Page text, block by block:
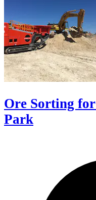
Ore Sorting
Park